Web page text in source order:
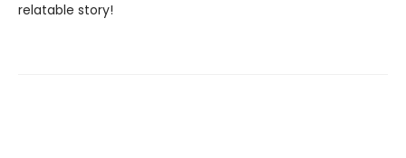
relatable story!